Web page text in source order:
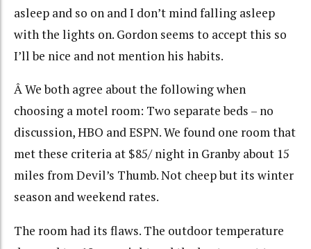
asleep and so on and I don’t mind falling asleep
with the lights on. Gordon seems to accept this so
I’ll be nice and not mention his habits.
Â We both agree about the following when
choosing a motel room: Two separate beds – no
discussion, HBO and ESPN. We found one room that
met these criteria at $85/ night in Granby about 15
miles from Devil’s Thumb. Not cheep but its winter
season and weekend rates.
The room had its flaws. The outdoor temperature